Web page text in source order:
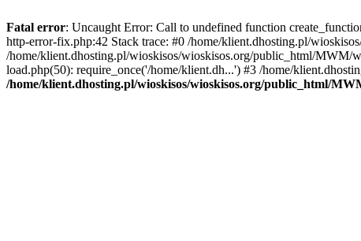
Fatal error: Uncaught Error: Call to undefined function
http-error-fix.php:42 Stack trace: #0 /home/klient.dhosting.pl/
/home/klient.dhosting.pl/wioskisos/wioskisos.org/public_html/
load.php(50): require_once('/home/klient.dh...') #3 /home/
/home/klient.dhosting.pl/wioskisos/wioskisos.org/public_html/